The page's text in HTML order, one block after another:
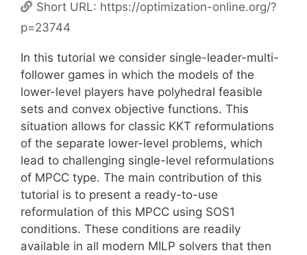
Short URL: https://optimization-online.org/?
p=23744
In this tutorial we consider single-leader-multi-
follower games in which the models of the
lower-level players have polyhedral feasible
sets and convex objective functions. This
situation allows for classic KKT reformulations
of the separate lower-level problems, which
lead to challenging single-level reformulations
of MPCC type. The main contribution of this
tutorial is to present a ready-to-use
reformulation of this MPCC using SOS1
conditions. These conditions are readily
available in all modern MILP solvers that then